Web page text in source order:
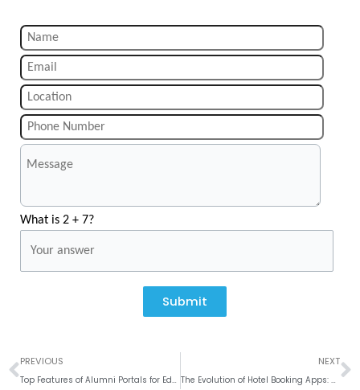
What is 2 + 7?
Submit
Prev
PREVIOUS
Top Features of Alumni Portals for Educational Institutions
NEXT
The Evolution of Hotel Booking Apps: A User-Centric Approach